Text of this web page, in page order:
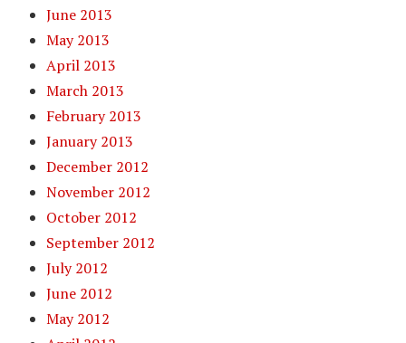
June 2013
May 2013
April 2013
March 2013
February 2013
January 2013
December 2012
November 2012
October 2012
September 2012
July 2012
June 2012
May 2012